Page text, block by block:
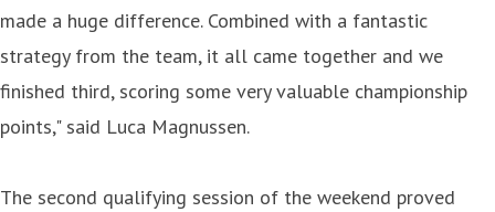
made a huge difference. Combined with a fantastic
strategy from the team, it all came together and we
finished third, scoring some very valuable championship
points," said Luca Magnussen.
The second qualifying session of the weekend proved